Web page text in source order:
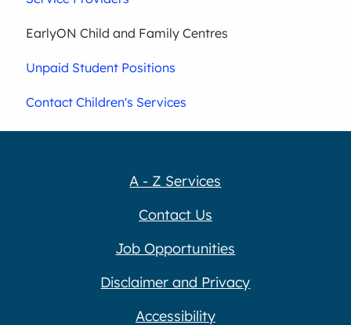
EarlyON Child and Family Centres
Unpaid Student Positions
Contact Children's Services
A - Z Services
Contact Us
Job Opportunities
Disclaimer and Privacy
Accessibility